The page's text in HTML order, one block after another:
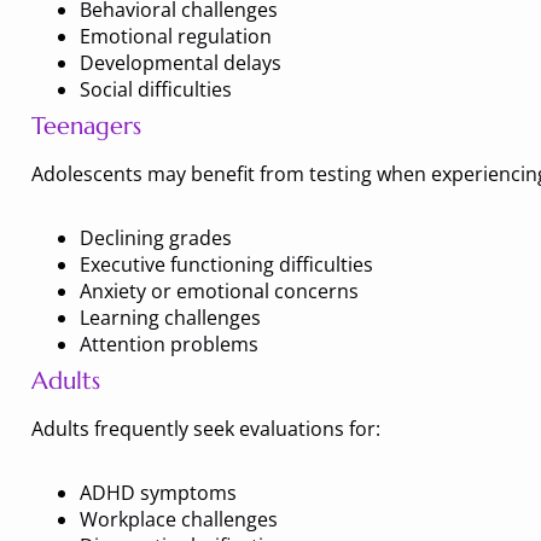
Behavioral challenges
Emotional regulation
Developmental delays
Social difficulties
Teenagers
Adolescents may benefit from testing when
Declining grades
Executive functioning difficulties
Anxiety or emotional concerns
Learning challenges
Attention problems
Adults
Adults frequently seek evaluations for:
ADHD symptoms
Workplace challenges